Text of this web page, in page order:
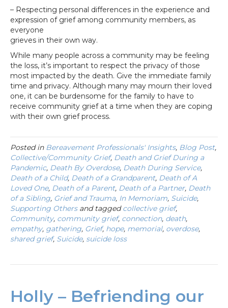
– Respecting personal differences in the experience and
expression of grief among community members, as
everyone
grieves in their own way.
While many people across a community may be feeling
the loss, it’s important to respect the privacy of those
most impacted by the death. Give the immediate family
time and privacy. Although many may mourn their loved
one, it can be burdensome for the family to have to
receive community grief at a time when they are coping
with their own grief process.
Posted in Bereavement Professionals' Insights, Blog Post,
Collective/Community Grief, Death and Grief During a
Pandemic, Death By Overdose, Death During Service,
Death of a Child, Death of a Grandparent, Death of A
Loved One, Death of a Parent, Death of a Partner, Death
of a Sibling, Grief and Trauma, In Memoriam, Suicide,
Supporting Othersand taggedcollective grief,
Community, community grief, connection, death,
empathy, gathering, Grief, hope, memorial, overdose,
shared grief, Suicide, suicide loss
Holly – Befriending our